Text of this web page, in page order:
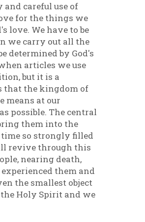
and careful use of
for the things we
love. We have to be
we carry out all the
determined by God's
articles we use
but it is a
that the kingdom of
means at our
possible. The central
them into the
so strongly filled
revive through this
nearing death,
them and
the smallest object
Holy Spirit and we